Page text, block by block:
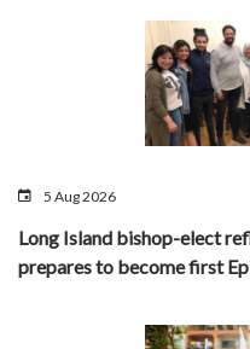
5 Aug 2026
Long Island bishop-elect
prepares to become first